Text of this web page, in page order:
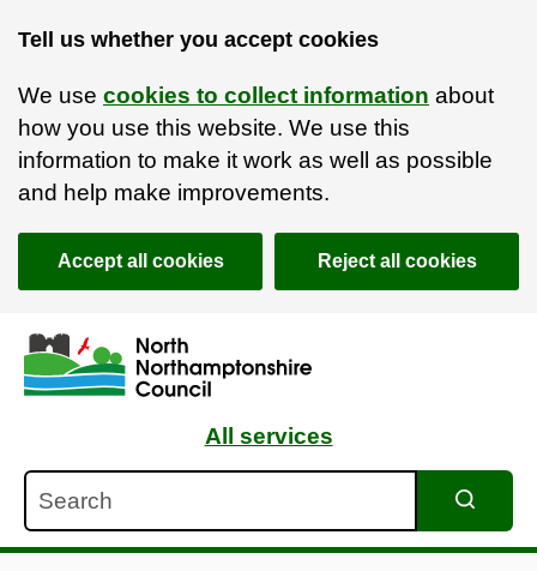
Tell us whether you accept cookies
We use cookies to collect information about
how you use this website. We use this
information to make it work as well as possible
and help make improvements.
Accept all cookies Reject all cookies
Skip to main content
Accessibility Statement
All services